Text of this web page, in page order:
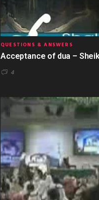
QUESTIONS & ANSWERS
Acceptance of dua –
4